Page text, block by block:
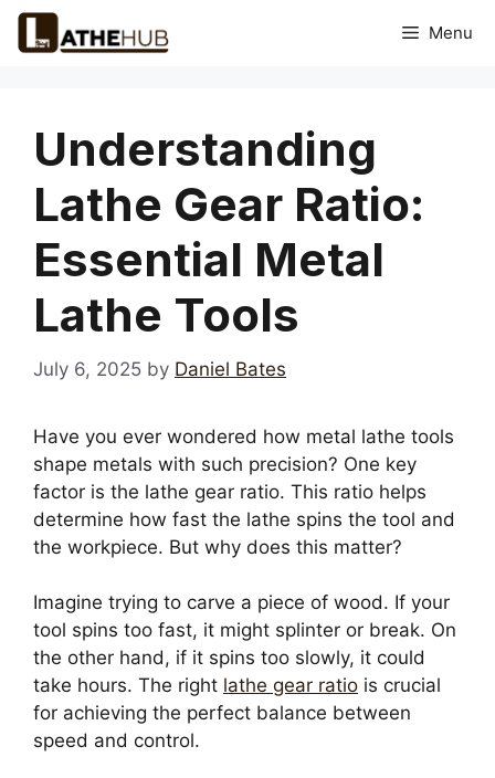
Skip
Menu
Understanding
Lathe Gear Ratio:
Essential Metal
Lathe Tools
July 6, 2025 by Daniel Bates
Have you ever wondered how metal lathe tools
shape metals with such precision? One key
factor is the lathe gear ratio. This ratio helps
determine how fast the lathe spins the tool and
the workpiece. But why does this matter?
Imagine trying to carve a piece of wood. If your
tool spins too fast, it might splinter or break. On
the other hand, if it spins too slowly, it could
take hours. The right lathe gear ratio is crucial
for achieving the perfect balance between
speed and control.